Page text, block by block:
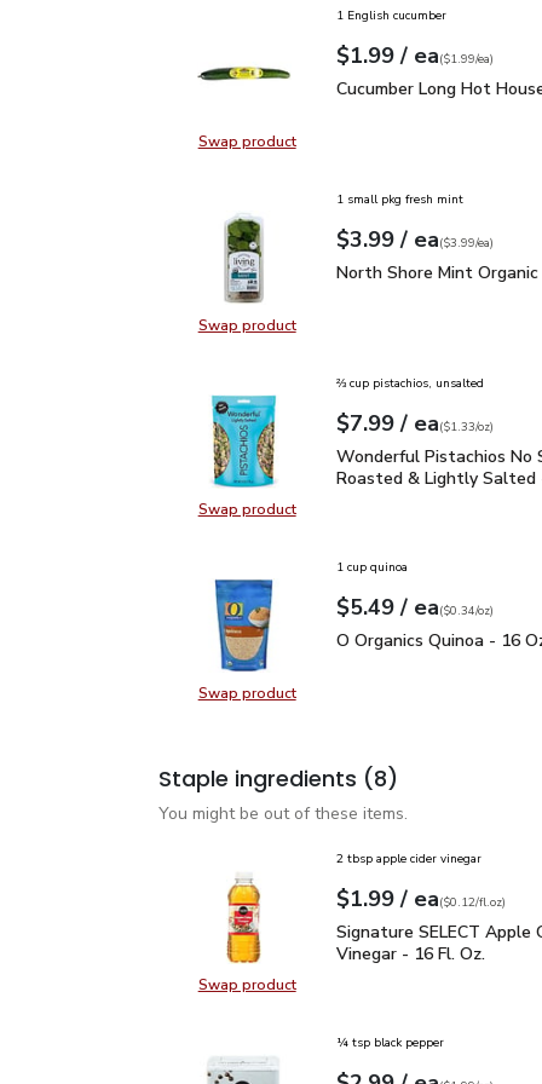
Swap productSwap product, Cucumber Long Hot
1 English cucumber
Your price$1.99
$1.99 / eaeach
$1.99pereach
($1.99/ea)
Cucumber Long Hot
Cucumber Long Hot
Swap productSwap product, North Shore Mint
1 small pkg fresh mint
Your price$3.99
$3.99 / eaeach
$3.99pereach
($3.99/ea)
North Shore Mint
North Shore Mint Organic
Swap productSwap product, Wonderful
⅔ cup pistachios, unsalted
Your price$7.99
$7.99 / eaeach
$1.33perounce
($1.33/oz)
Wonderful Pistachios
Wonderful Pistachios No
Roasted & Lightly Salted
Swap productSwap product, O Organics Quinoa -
1 cup quinoa
Your price$5.49
$5.49 / eaeach
$0.34perounce
($0.34/oz)
O Organics Quinoa - 16
O Organics Quinoa - 16
Staple ingredients (8)
You might be out of these items.
Swap productSwap product, Signature SELECT
2 tbsp apple cider vinegar
Your price$1.99
$1.99 / eaeach
$0.12perfl.oz
($0.12/fl.oz)
Signature SELECT
Signature SELECT Apple
Vinegar - 16 Fl. Oz.
¼ tsp black pepper